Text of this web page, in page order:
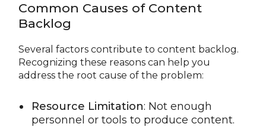
Common Causes of Content
Backlog
Several factors contribute to content backlog.
Recognizing these reasons can help you
address the root cause of the problem:
Resource Limitation: Not enough
personnel or tools to produce content.